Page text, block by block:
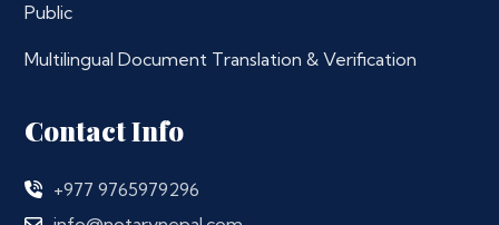
Public
Multilingual Document Translation & Verification
Contact Info
+977 9765979296